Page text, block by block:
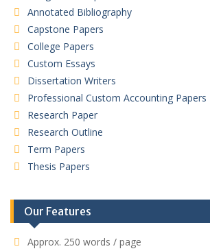
Annotated Bibliography
Capstone Papers
College Papers
Custom Essays
Dissertation Writers
Professional Custom Accounting Papers
Research Paper
Research Outline
Term Papers
Thesis Papers
Our Features
Approx. 250 words / page